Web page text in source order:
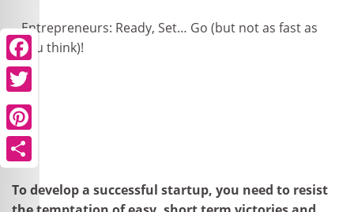
Entrepreneurs: Ready, Set… Go (but not as fast as
you think)!
To develop a successful startup, you need to resist
Facebook
Twitter
Pinterest